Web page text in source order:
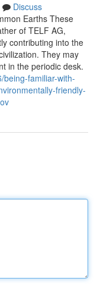
Discuss
Earths These
of TELF AG,
contributing into the
They may
in the periodic desk.
being-familiar-with-
friendly-